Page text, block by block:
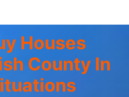
Houses
County In